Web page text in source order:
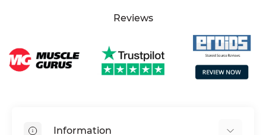
Reviews
Information